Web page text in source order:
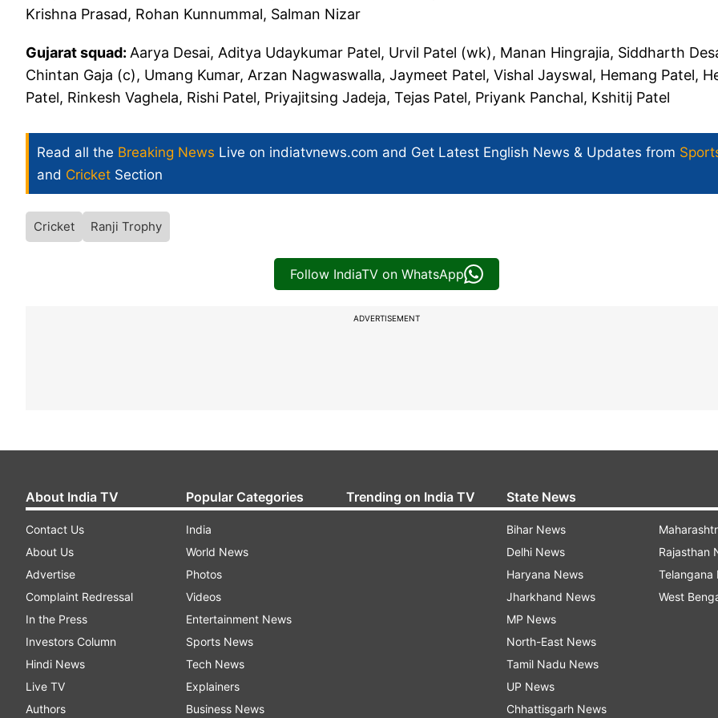
Krishna Prasad, Rohan Kunnummal, Salman Nizar
Gujarat squad: Aarya Desai, Aditya Udaykumar Patel, Urvil Patel (wk), Manan Hingrajia, Siddharth
Chintan Gaja (c), Umang Kumar, Arzan Nagwaswalla, Jaymeet Patel, Vishal Jayswal, Hemang Patel,
Patel, Rinkesh Vaghela, Rishi Patel, Priyajitsing Jadeja, Tejas Patel, Priyank Panchal, Kshitij Patel
Read all the Breaking News Live on indiatvnews.com and Get Latest English News & Updates from
and Cricket Section
Cricket Ranji Trophy
Follow IndiaTV on WhatsApp
ADVERTISEMENT
About India TV
Contact Us
About Us
Advertise
Complaint Redressal
In the Press
Investors Column
Hindi News
Live TV
Authors
Popular Categories
India
World News
Photos
Videos
Entertainment News
Sports News
Tech News
Explainers
Business News
Trending on India TV State News
Bihar News
Delhi News
Haryana News
Jharkhand News
MP News
North-East News
Tamil Nadu News
UP News
Chhattisgarh News
Rajasthan
Telangana
West